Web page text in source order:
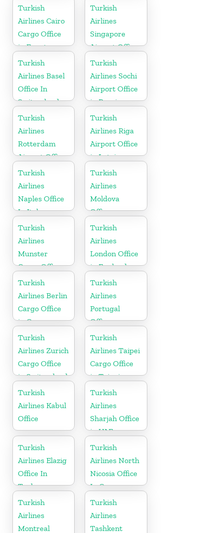
Turkish
Airlines Cairo
Cargo Office
in Egypt
Turkish
Airlines
Singapore
Airport Office
in Asia
Turkish
Airlines Basel
Office In
Switzerland
Turkish
Airlines Sochi
Airport Office
in Russia
Turkish
Airlines
Rotterdam
Airport Office
in Netherland
Turkish
Airlines Riga
Airport Office
in Latvia
Turkish
Airlines
Naples Office
In Italy
Turkish
Airlines
Moldova
Office
Turkish
Airlines
Munster
Cargo Office
in Germany
Turkish
Airlines
London Office
in England
Turkish
Airlines Berlin
Cargo Office
in Germany
Turkish
Airlines
Portugal
Office
Turkish
Airlines Zurich
Cargo Office
in Switzerland
Turkish
Airlines Taipei
Cargo Office
in Taipei
Turkish
Airlines Kabul
Office
Turkish
Airlines
Sharjah Office
in UAE
Turkish
Airlines Elazig
Office In
Turkey
Turkish
Airlines North
Nicosia Office
In Cyprus
Turkish
Airlines
Montreal
Turkish
Airlines
Tashkent